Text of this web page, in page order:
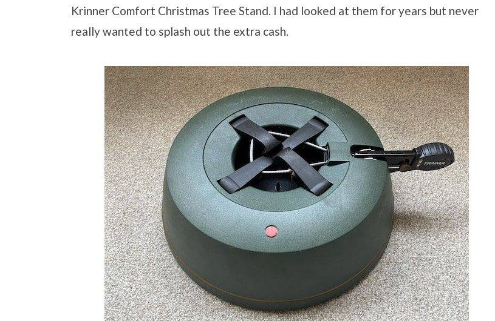
Krinner Comfort Christmas Tree Stand. I had looked at them for years but never
really wanted to splash out the extra cash.